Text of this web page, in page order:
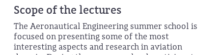
Scope of the lectures
The Aeronautical Engineering summer school is
focused on presenting some of the most
interesting aspects and research in aviation